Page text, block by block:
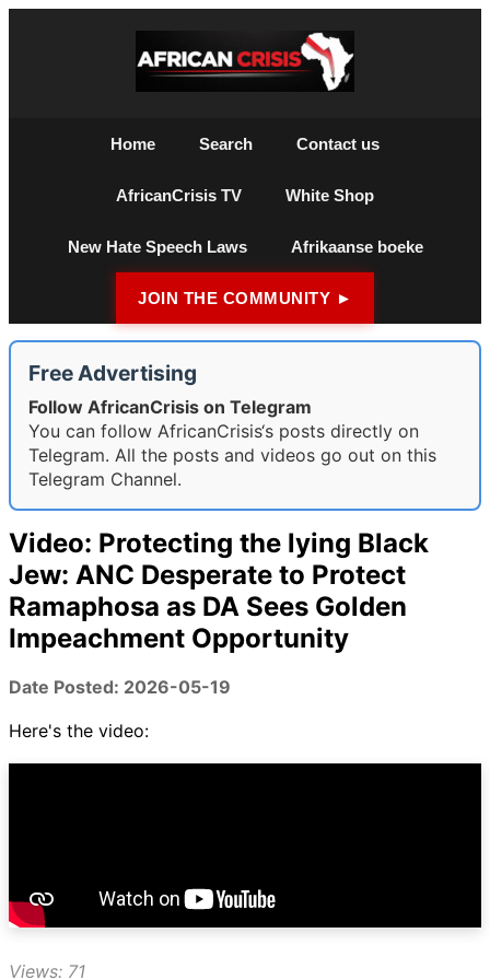
Home Search Contact us
AfricanCrisis TV White Shop
New Hate Speech Laws Afrikaanse boeke
JOIN THE COMMUNITY ►
Free Advertising
Follow AfricanCrisis on Telegram
You can follow AfricanCrisis‘s posts directly on
Telegram. All the posts and videos go out on this
Telegram Channel.
Video: Protecting the lying Black
Jew: ANC Desperate to Protect
Ramaphosa as DA Sees Golden
Impeachment Opportunity
Date Posted: 2026-05-19
Here's the video:
Views: 71